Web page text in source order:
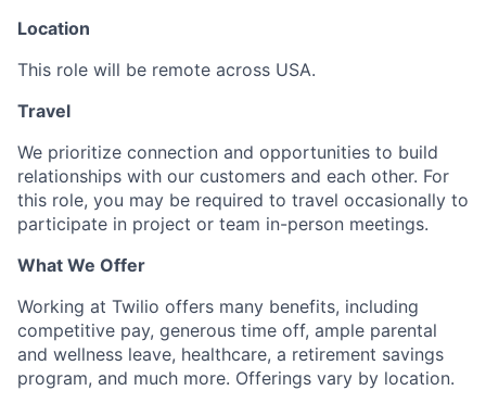
Location
This role will be remote across USA.
Travel
We prioritize connection and opportunities to build
relationships with our customers and each other. For
this role, you may be required to travel occasionally to
participate in project or team in-person meetings.
What We Offer
Working at Twilio offers many benefits, including
competitive pay, generous time off, ample parental
and wellness leave, healthcare, a retirement savings
program, and much more. Offerings vary by location.